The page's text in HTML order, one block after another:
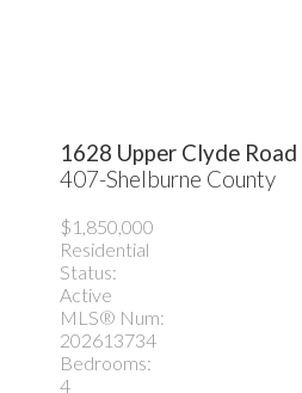
1628 Upper Clyde Road
407-Shelburne County
$1,850,000
Residential
Status:
Active
MLS® Num:
202613734
Bedrooms:
4